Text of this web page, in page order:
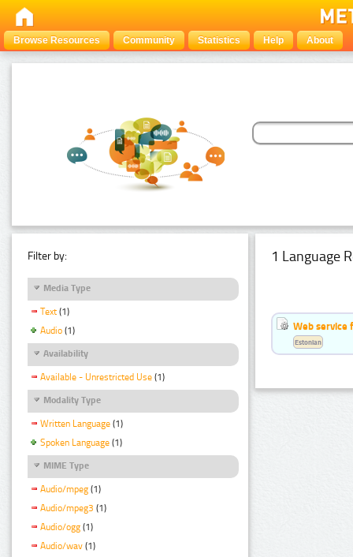
Browse Resources Community Statistics Help About
Filter by:
Media Type
Text (1)
Audio (1)
Availability
Available - Unrestricted Use (1)
Modality Type
Written Language (1)
Spoken Language (1)
MIME Type
Audio/mpeg (1)
Audio/mpeg3 (1)
Audio/ogg (1)
Audio/wav (1)
1 Language
Web service
Estonian